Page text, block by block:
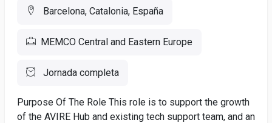
Barcelona, Catalonia, España
MEMCO Central and Eastern Europe
Jornada completa
Purpose Of The Role This role is to support the growth
of the AVIRE Hub and existing tech support team, and an